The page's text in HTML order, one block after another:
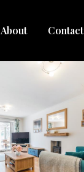
About Contact